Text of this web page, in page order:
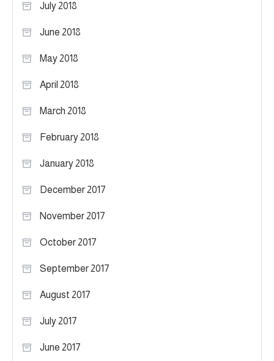
July 2018
June 2018
May 2018
April 2018
March 2018
February 2018
January 2018
December 2017
November 2017
October 2017
September 2017
August 2017
July 2017
June 2017